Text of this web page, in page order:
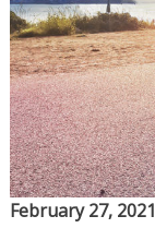
February 27, 2021